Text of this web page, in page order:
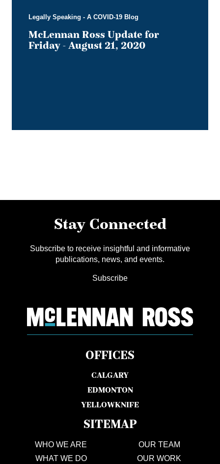
Legally Speaking - A COVID-19 Blog
McLennan Ross Update for
Friday - August 21, 2020
Stay Connected
Subscribe to receive insightful and informative
publications, news, and events.
Subscribe
OFFICES
CALGARY
EDMONTON
YELLOWKNIFE
SITEMAP
WHO WE ARE
OUR TEAM
WHAT WE DO
OUR WORK